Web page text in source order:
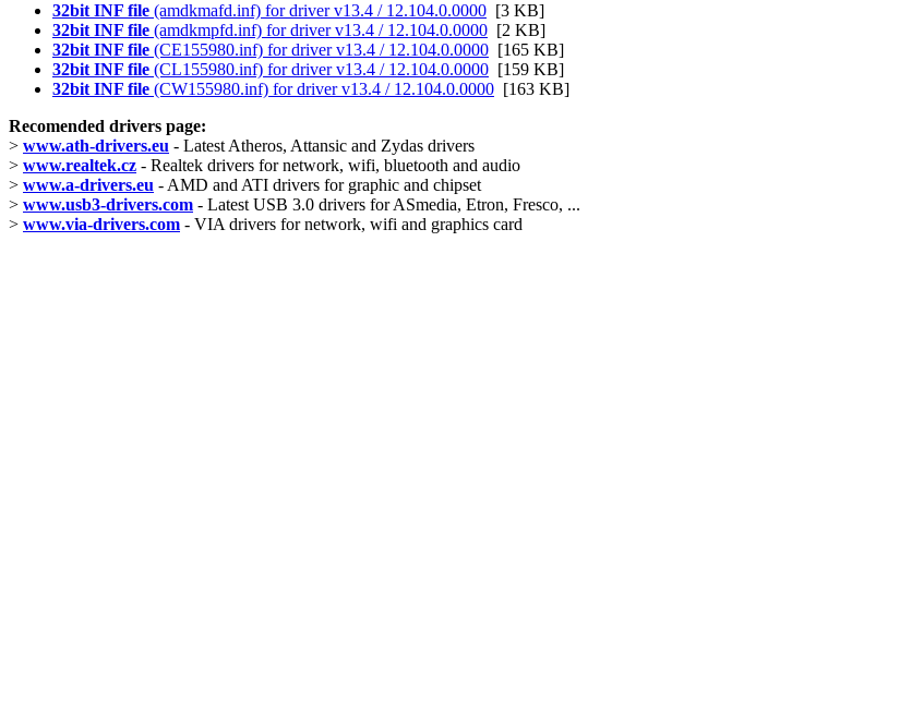
32bit INF file (amdkmafd.inf) for driver v13.4 / 12.104.0.0000 [3 KB]
32bit INF file (amdkmpfd.inf) for driver v13.4 / 12.104.0.0000 [2 KB]
32bit INF file (CE155980.inf) for driver v13.4 / 12.104.0.0000 [165 KB]
32bit INF file (CL155980.inf) for driver v13.4 / 12.104.0.0000 [159 KB]
32bit INF file (CW155980.inf) for driver v13.4 / 12.104.0.0000 [163 KB]
Recomended drivers page:
> www.ath-drivers.eu - Latest Atheros, Attansic and Zydas drivers
> www.realtek.cz - Realtek drivers for network, wifi, bluetooth and audio
> www.a-drivers.eu - AMD and ATI drivers for graphic and chipset
> www.usb3-drivers.com - Latest USB 3.0 drivers for ASmedia, Etron, Fresco, ...
> www.via-drivers.com - VIA drivers for network, wifi and graphics card